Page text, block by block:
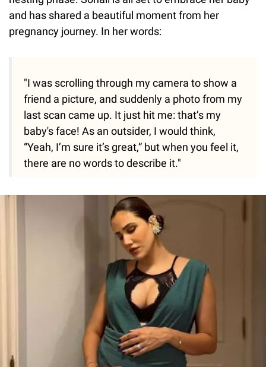
and has shared a beautiful moment from her
pregnancy journey. In her words:
"I was scrolling through my camera to show a
friend a picture, and suddenly a photo from my
last scan came up. It just hit me: that’s my
baby's face! As an outsider, I would think,
“Yeah, I’m sure it’s great,” but when you feel it,
there are no words to describe it."